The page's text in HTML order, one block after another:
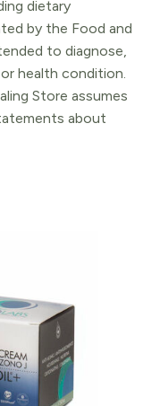
dietary
by the Food and
to diagnose,
health condition.
Store assumes
about